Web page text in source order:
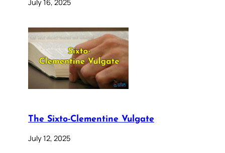
July 16, 2025
The Sixto-Clementine Vulgate
July 12, 2025